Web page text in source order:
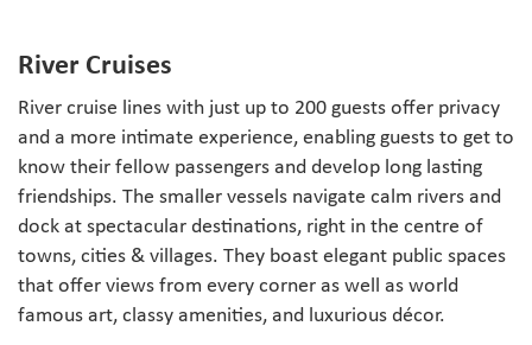
River Cruises
River cruise lines with just up to 200 guests offer privacy
and a more intimate experience, enabling guests to get to
know their fellow passengers and develop long lasting
friendships. The smaller vessels navigate calm rivers and
dock at spectacular destinations, right in the centre of
towns, cities & villages. They boast elegant public spaces
that offer views from every corner as well as world
famous art, classy amenities, and luxurious décor.